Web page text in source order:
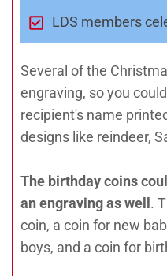
LDS members
Several of the
engraving, so you
recipient's name
designs like reindeer,
The birthday coins
an engraving as well.
coin, a coin for new
boys, and a coin for